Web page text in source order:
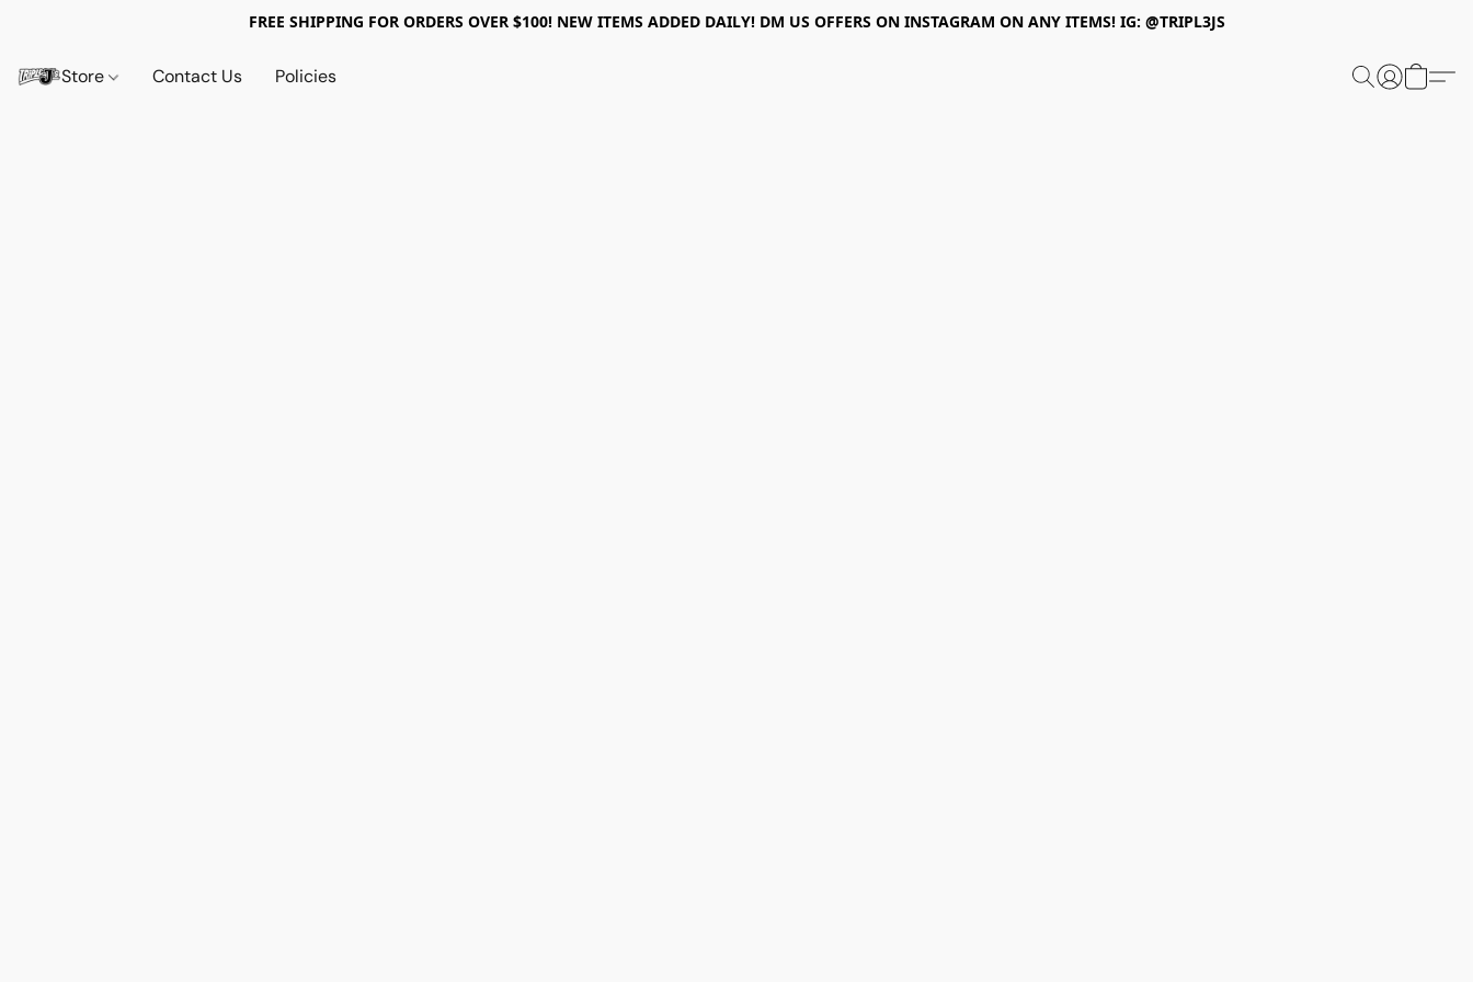
FREE SHIPPING FOR ORDERS OVER $100! NEW ITEMS ADDED DAILY! DM US OFFERS ON INSTAGRAM ON ANY ITEMS! IG: @TRIPL3JS
Store Contact Us Policies